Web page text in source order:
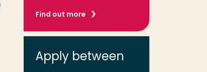
Find out more
Apply between